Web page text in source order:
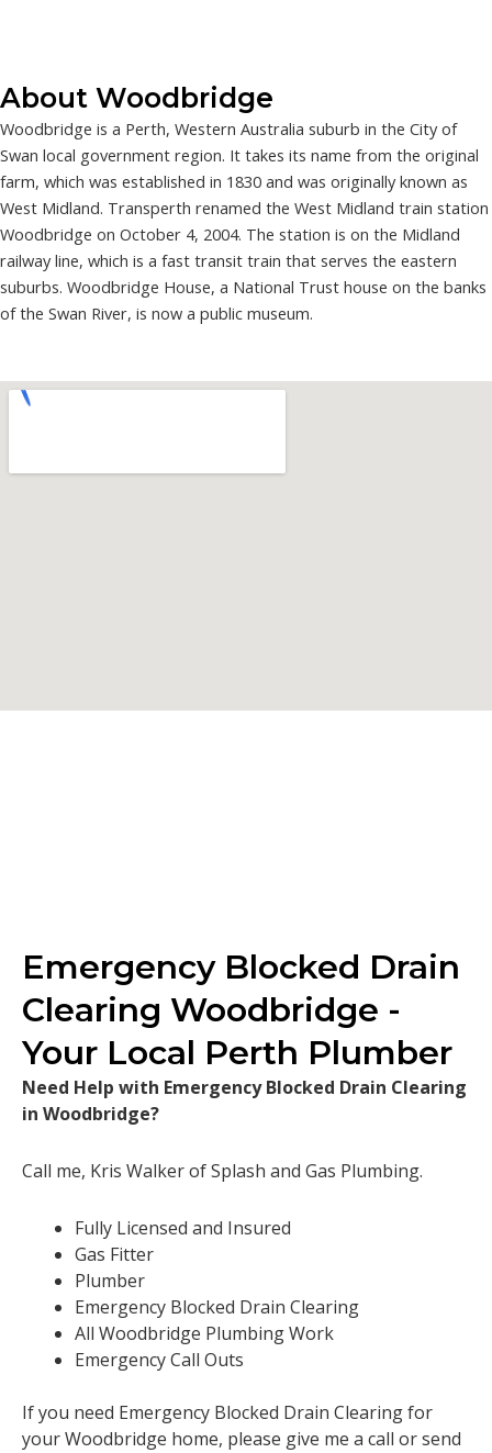
About Woodbridge
Woodbridge is a Perth, Western Australia suburb in the City of
Swan local government region. It takes its name from the original
farm, which was established in 1830 and was originally known as
West Midland. Transperth renamed the West Midland train station
Woodbridge on October 4, 2004. The station is on the Midland
railway line, which is a fast transit train that serves the eastern
suburbs. Woodbridge House, a National Trust house on the banks
of the Swan River, is now a public museum.
Emergency Blocked Drain
Clearing Woodbridge -
Your Local Perth Plumber
Need Help with Emergency Blocked Drain Clearing
in Woodbridge?
Call me, Kris Walker of Splash and Gas Plumbing.
Fully Licensed and Insured
Gas Fitter
Plumber
Emergency Blocked Drain Clearing
All Woodbridge Plumbing Work
Emergency Call Outs
If you need Emergency Blocked Drain Clearing for
your Woodbridge home, please give me a call or send